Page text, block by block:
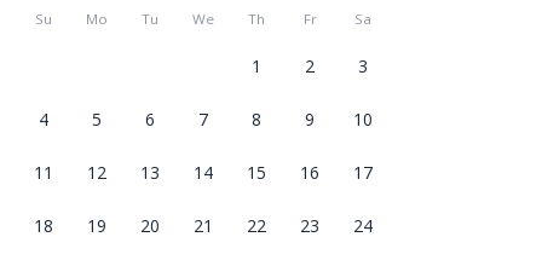
Su Mo Tu We Th Fr Sa
1 2 3
4 5 6 7 8 9 10
11 12 13 14 15 16 17
18 19 20 21 22 23 24